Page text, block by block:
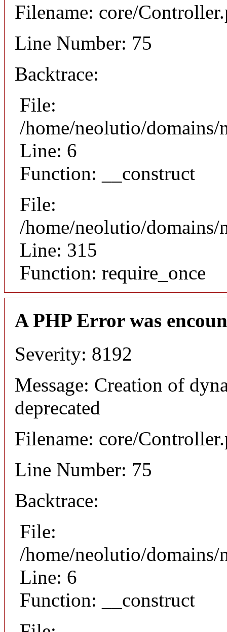
Filename: core/
Line Number: 75
Backtrace:
File:
/home/neolutio/
Line: 6
Function: __construct
File:
/home/neolutio/
Line: 315
Function: require_once
A PHP Error was
Severity: 8192
Message: Creation of
deprecated
Filename: core/
Line Number: 75
Backtrace:
File:
/home/neolutio/
Line: 6
Function: __construct